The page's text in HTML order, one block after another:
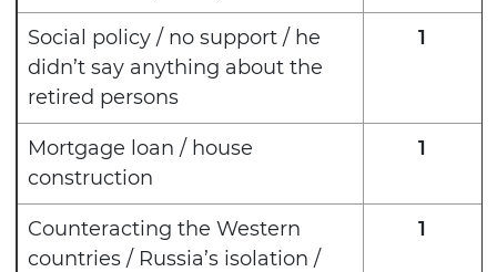
Social policy / no support / he
didn’t say anything about the
retired persons
1
Mortgage loan / house
construction
1
Counteracting the Western
countries / Russia’s isolation /
1